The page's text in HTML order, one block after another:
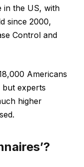
in the US, with
since 2000,
Control and
Americans
but experts
higher